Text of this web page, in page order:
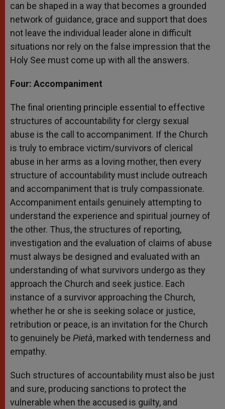
can be shaped in a way that becomes a grounded
network of guidance, grace and support that does
not leave the individual leader alone in difficult
situations nor rely on the false impression that the
Holy See must come up with all the answers.
Four: Accompaniment
The final orienting principle essential to effective
structures of accountability for clergy sexual
abuse is the call to accompaniment. If the Church
is truly to embrace victim/survivors of clerical
abuse in her arms as a loving mother, then every
structure of accountability must include outreach
and accompaniment that is truly compassionate.
Accompaniment entails genuinely attempting to
understand the experience and spiritual journey of
the other. Thus, the structures of reporting,
investigation and the evaluation of claims of abuse
must always be designed and evaluated with an
understanding of what survivors undergo as they
approach the Church and seek justice. Each
instance of a survivor approaching the Church,
whether he or she is seeking solace or justice,
retribution or peace, is an invitation for the Church
to genuinely be Pietà, marked with tenderness and
empathy.
Such structures of accountability must also be just
and sure, producing sanctions to protect the
vulnerable when the accused is guilty, and